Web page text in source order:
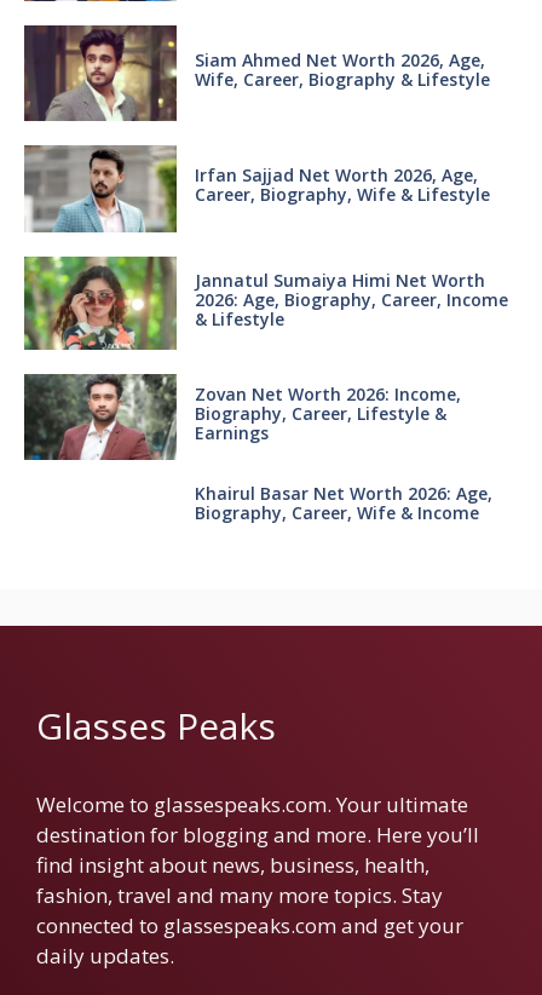
Siam Ahmed Net Worth 2026, Age,
Wife, Career, Biography & Lifestyle
Irfan Sajjad Net Worth 2026, Age,
Career, Biography, Wife & Lifestyle
Jannatul Sumaiya Himi Net Worth
2026: Age, Biography, Career, Income
& Lifestyle
Zovan Net Worth 2026: Income,
Biography, Career, Lifestyle &
Earnings
Khairul Basar Net Worth 2026: Age,
Biography, Career, Wife & Income
Glasses Peaks
Welcome to glassespeaks.com. Your ultimate
destination for blogging and more. Here you’ll
find insight about news, business, health,
fashion, travel and many more topics. Stay
connected to glassespeaks.com and get your
daily updates.